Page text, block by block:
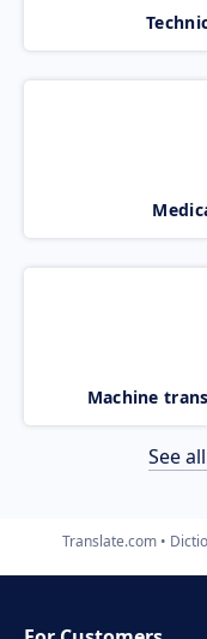
Machine
See
Translate.com